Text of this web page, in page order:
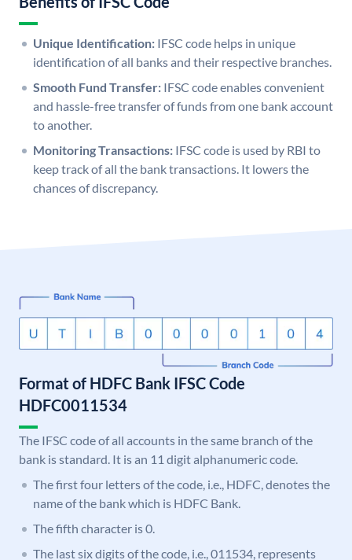
Unique Identification: IFSC code helps in unique
identification of all banks and their respective branches.
Smooth Fund Transfer: IFSC code enables convenient
and hassle-free transfer of funds from one bank account
to another.
Monitoring Transactions: IFSC code is used by RBI to
keep track of all the bank transactions. It lowers the
chances of discrepancy.
Format of HDFC Bank IFSC Code
HDFC0011534
The IFSC code of all accounts in the same branch of the
bank is standard. It is an 11 digit alphanumeric code.
The first four letters of the code, i.e., HDFC, denotes the
name of the bank which is HDFC Bank.
The fifth character is 0.
The last six digits of the code, i.e., 011534, represents